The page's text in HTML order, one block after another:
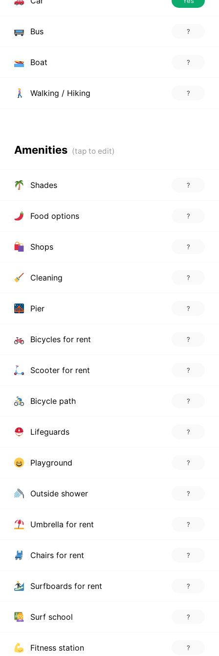
Bus ?
Boat ?
Walking / Hiking ?
Amenities
Shades ?
Food options ?
Shops ?
Cleaning ?
Pier ?
Bicycles for rent ?
Scooter for rent ?
Bicycle path ?
Lifeguards ?
Playground ?
Outside shower ?
Umbrella for rent ?
Chairs for rent ?
Surfboards for rent ?
Surf school ?
Fitness station ?